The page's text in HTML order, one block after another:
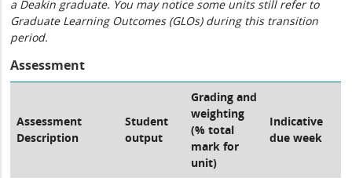
a Deakin graduate. You may notice some units still refer to
Graduate Learning Outcomes (GLOs) during this transition
period.
Assessment
Assessment
Description
Student
output
Grading and
weighting
(% total
mark for
unit)
Indicative
due week